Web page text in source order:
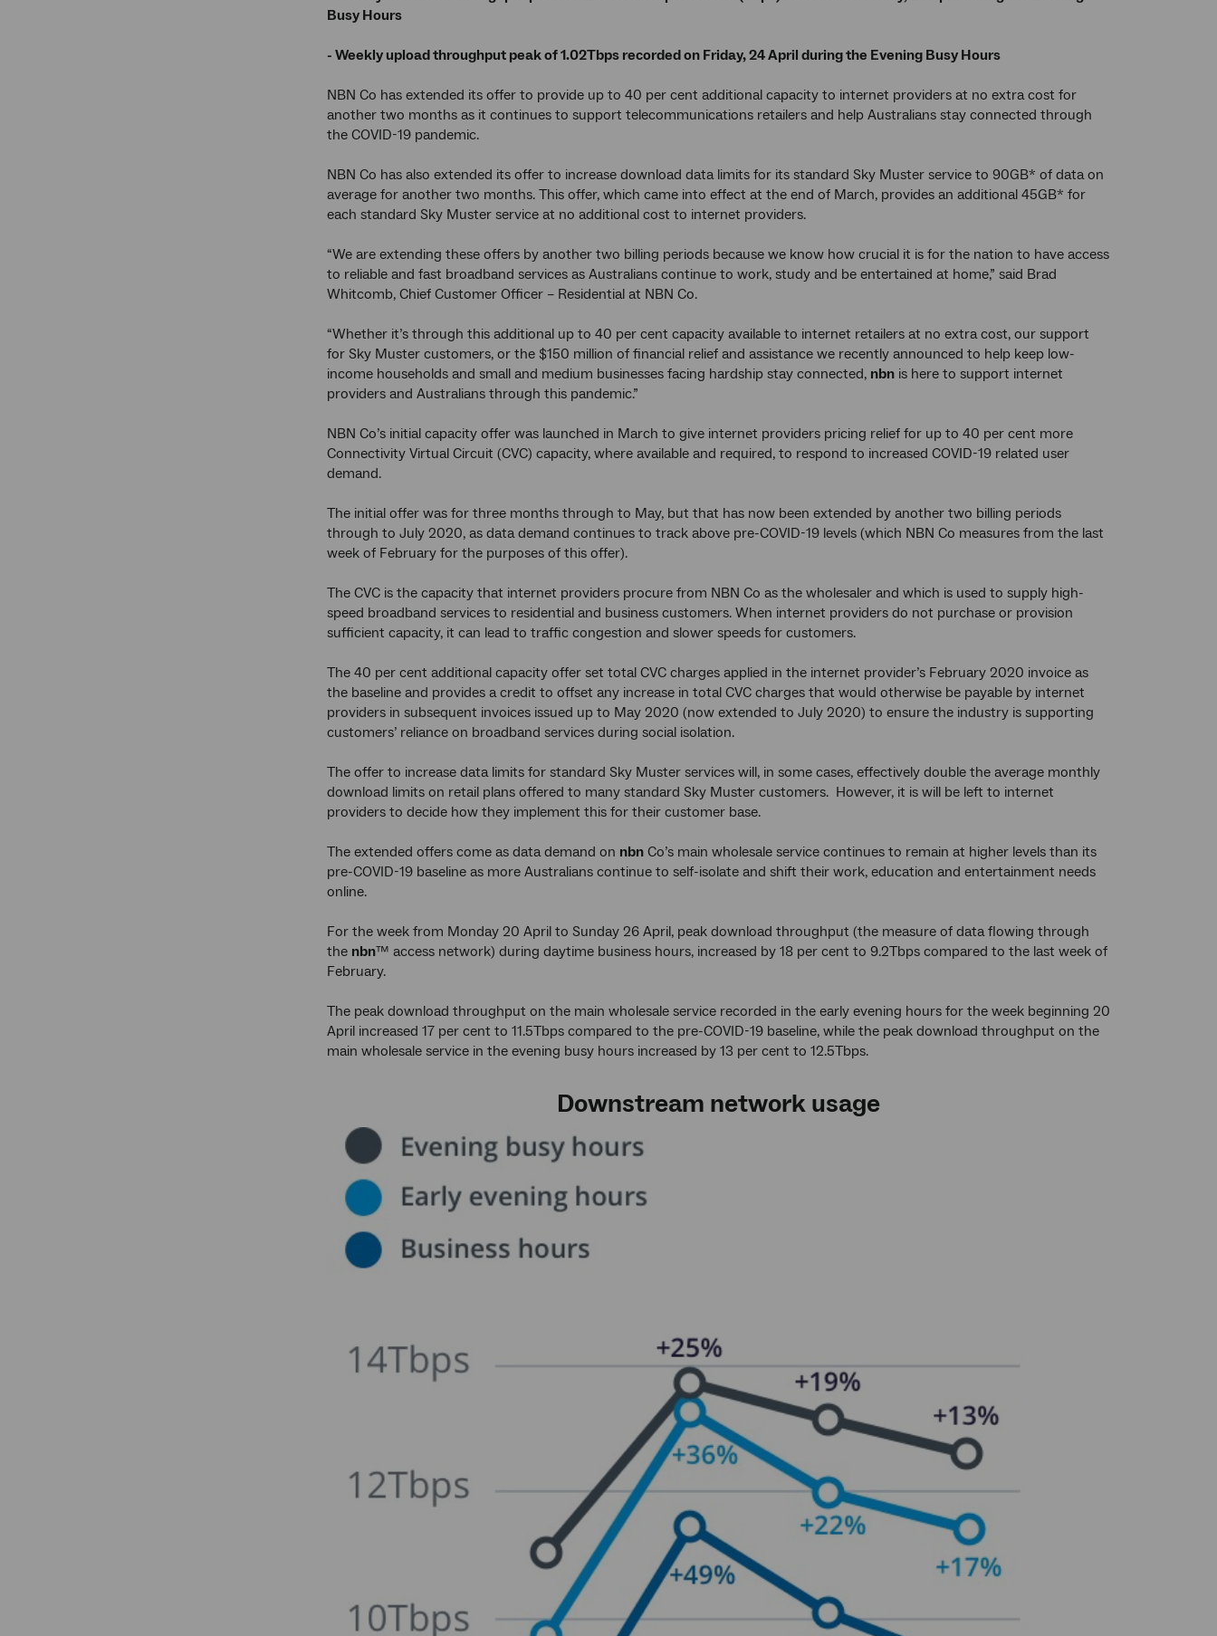
Busy Hours
- Weekly upload throughput peak of 1.02Tbps recorded on Friday, 24 April during the Evening Busy Hours
NBN Co has extended its offer to provide up to 40 per cent additional capacity to internet providers at no extra cost for
another two months as it continues to support telecommunications retailers and help Australians stay connected through
the COVID-19 pandemic.
NBN Co has also extended its offer to increase download data limits for its standard Sky Muster service to 90GB* of data on
average for another two months. This offer, which came into effect at the end of March, provides an additional 45GB* for
each standard Sky Muster service at no additional cost to internet providers.
“We are extending these offers by another two billing periods because we know how crucial it is for the nation to have access
to reliable and fast broadband services as Australians continue to work, study and be entertained at home,” said Brad
Whitcomb, Chief Customer Officer – Residential at NBN Co.
“Whether it’s through this additional up to 40 per cent capacity available to internet retailers at no extra cost, our support
for Sky Muster customers, or the $150 million of financial relief and assistance we recently announced to help keep low-
income households and small and medium businesses facing hardship stay connected, nbn is here to support internet
providers and Australians through this pandemic.”
NBN Co’s initial capacity offer was launched in March to give internet providers pricing relief for up to 40 per cent more
Connectivity Virtual Circuit (CVC) capacity, where available and required, to respond to increased COVID-19 related user
demand.
The initial offer was for three months through to May, but that has now been extended by another two billing periods
through to July 2020, as data demand continues to track above pre-COVID-19 levels (which NBN Co measures from the last
week of February for the purposes of this offer).
The CVC is the capacity that internet providers procure from NBN Co as the wholesaler and which is used to supply high-
speed broadband services to residential and business customers. When internet providers do not purchase or provision
sufficient capacity, it can lead to traffic congestion and slower speeds for customers.
The 40 per cent additional capacity offer set total CVC charges applied in the internet provider’s February 2020 invoice as
the baseline and provides a credit to offset any increase in total CVC charges that would otherwise be payable by internet
providers in subsequent invoices issued up to May 2020 (now extended to July 2020) to ensure the industry is supporting
customers’ reliance on broadband services during social isolation.
The offer to increase data limits for standard Sky Muster services will, in some cases, effectively double the average monthly
download limits on retail plans offered to many standard Sky Muster customers. However, it is will be left to internet
providers to decide how they implement this for their customer base.
The extended offers come as data demand on nbn Co’s main wholesale service continues to remain at higher levels than its
pre-COVID-19 baseline as more Australians continue to self-isolate and shift their work, education and entertainment needs
online.
For the week from Monday 20 April to Sunday 26 April, peak download throughput (the measure of data flowing through
the nbn™ access network) during daytime business hours, increased by 18 per cent to 9.2Tbps compared to the last week of
February.
The peak download throughput on the main wholesale service recorded in the early evening hours for the week beginning 20
April increased 17 per cent to 11.5Tbps compared to the pre-COVID-19 baseline, while the peak download throughput on the
main wholesale service in the evening busy hours increased by 13 per cent to 12.5Tbps.
Downstream network usage